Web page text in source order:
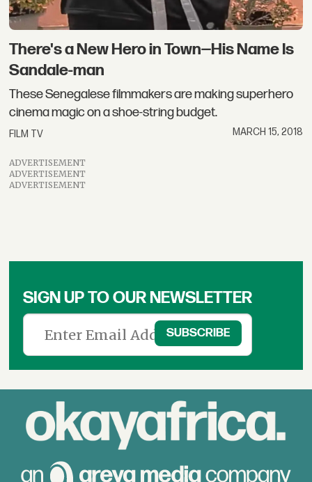
There's a New Hero in Town—His Name Is
Sandale-man
These Senegalese filmmakers are making superhero
cinema magic on a shoe-string budget.
FILM TV MARCH 15, 2018
ADVERTISEMENT
ADVERTISEMENT
ADVERTISEMENT
SIGN UP TO OUR NEWSLETTER